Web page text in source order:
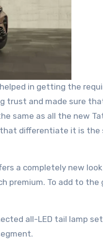
in getting the
trust and made sure
same as all the new
that differentiate it is the
a completely new
premium. To add to the
all-LED tail lamp